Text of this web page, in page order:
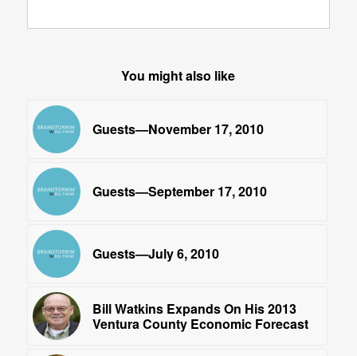
You might also like
Guests—November 17, 2010
Guests—September 17, 2010
Guests—July 6, 2010
Bill Watkins Expands On His 2013
Ventura County Economic Forecast